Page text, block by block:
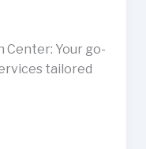
Center: Your go-
tailored